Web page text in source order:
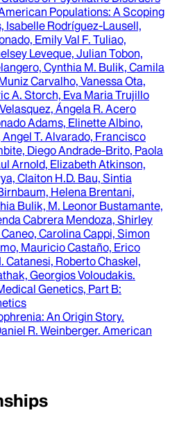
Populations: A Scoping
Isabelle Rodríguez-Lausell,
Emily Val F. Tuliao,
Leveque, Julian Tobon,
Cynthia M. Bulik, Camila
Carvalho, Vanessa Ota,
A. Storch, Eva Maria Trujillo
Ángela R. Acero
Adams, Elinette Albino,
T. Alvarado, Francisco
Diego Andrade-Brito, Paola
Arnold, Elizabeth Atkinson,
Claiton H.D. Bau, Sintia
Helena Brentani,
Bulik, M. Leonor Bustamante,
Cabrera Mendoza, Shirley
Carolina Cappi, Simon
Mauricio Castaño, Erico
Catanesi, Roberto Chaskel,
Georgios Voloudakis.
Genetics, Part B:
: An Origin Story.
R. Weinberger. American